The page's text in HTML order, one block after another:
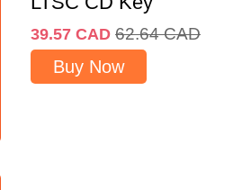
39.57 CAD 62.64 CAD
Buy Now